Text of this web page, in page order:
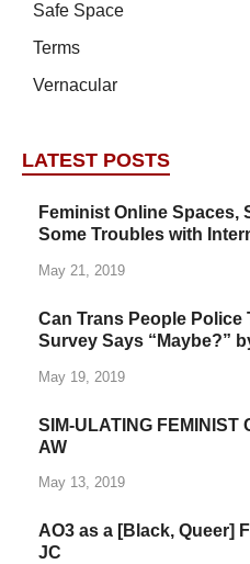
Safe Space
Terms
Vernacular
LATEST POSTS
Feminist Online Spaces,
Some Troubles with
May 21, 2019
Can Trans People Police
Survey Says “Maybe?”
May 19, 2019
SIM-ULATING FEMINIST
AW
May 13, 2019
AO3 as a [Black, Queer]
JC